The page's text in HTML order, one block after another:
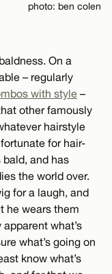
photo: ben colen
On a
– regularly
with style –
other famously
hairstyle
for hair-
and has
the world over.
for a laugh, and
he wears them
what’s
what’s going on
know what’s